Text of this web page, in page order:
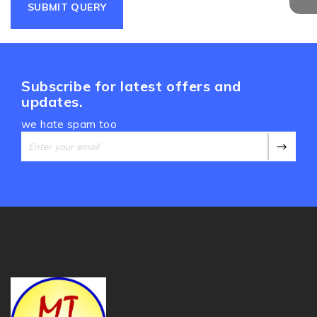
Subscribe for latest offers and
updates.
we hate spam too